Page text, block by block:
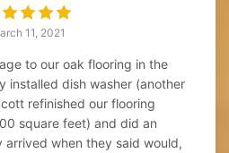
11, 2021
to our oak flooring in the
installed dish washer (another
refinished our flooring
square feet) and did an
arrived when they said would,